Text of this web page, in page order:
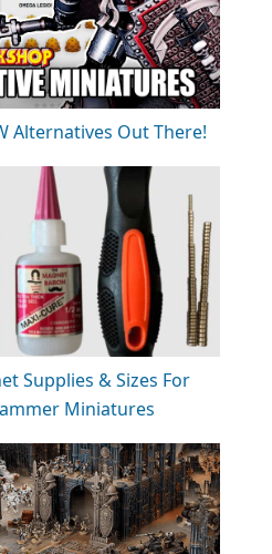
Alternatives Out There!
Supplies & Sizes For
Miniatures